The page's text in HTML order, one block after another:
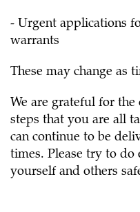
- Urgent applications
warrants
These may change as
We are grateful for
steps that you are all
can continue to be
times. Please try to do
yourself and others